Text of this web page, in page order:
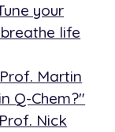
your
life
Martin
Q-Chem?"
Nick